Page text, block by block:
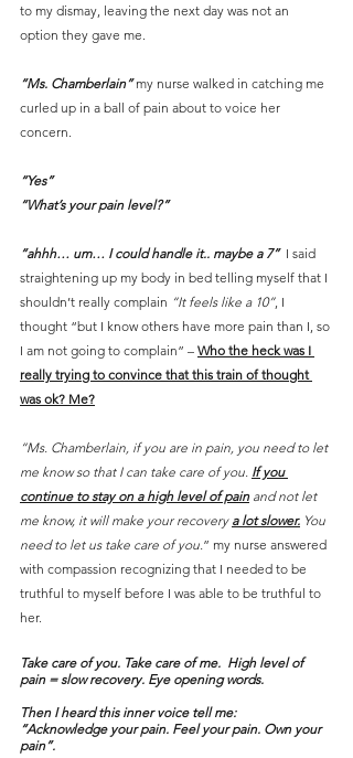
to my dismay, leaving the next day was not an
option they gave me.
“Ms. Chamberlain” my nurse walked in catching me
curled up in a ball of pain about to voice her
concern.
“Yes”
“What’s your pain level?”
“ahhh… um… I could handle it.. maybe a 7”
  I said
straightening up my body in bed telling myself that I
shouldn’t really complain “It feels like a 10”, I
thought “but I know others have more pain than I, so
I am not going to complain” – Who the heck was I
really trying to convince that this train of thought
was ok? Me?
“Ms. Chamberlain, if you are in pain, you need to let
me know so that I can take care of you. If you
continue to stay on a high level of pain and not let
me know, it will make your recovery a lot slower. You
need to let us take care of you.” my nurse answered
with compassion recognizing that I needed to be
truthful to myself before I was able to be truthful to
her.
Take care of you. Take care of me.  High level of
pain = slow recovery. Eye opening words.
Then I heard this inner voice tell me:
“Acknowledge your pain. Feel your pain. Own your
pain”.